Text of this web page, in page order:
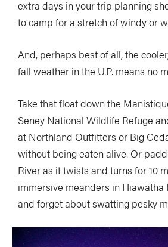
extra days in your trip planning
to camp for a stretch of windy or
And, perhaps best of all, the
fall weather in the U.P. means no
Take that float down the
Seney National Wildlife Refuge
at Northland Outfitters or Big
without being eaten alive. Or
River as it twists and turns for 10
immersive meanders in Hiawatha
and forget about swatting pesky